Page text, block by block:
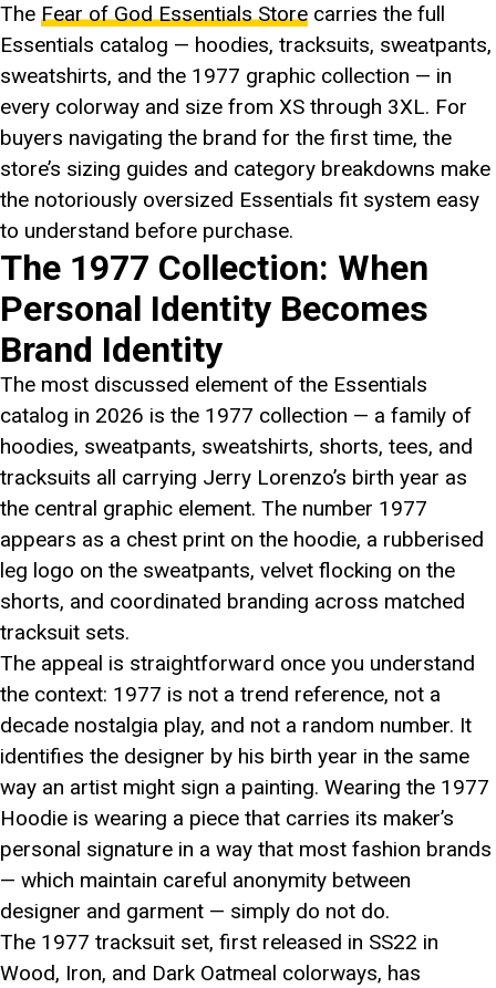
The Fear of God Essentials Store carries the full
Essentials catalog — hoodies, tracksuits, sweatpants,
sweatshirts, and the 1977 graphic collection — in
every colorway and size from XS through 3XL. For
buyers navigating the brand for the first time, the
store’s sizing guides and category breakdowns make
the notoriously oversized Essentials fit system easy
to understand before purchase.
The 1977 Collection: When
Personal Identity Becomes
Brand Identity
The most discussed element of the Essentials
catalog in 2026 is the 1977 collection — a family of
hoodies, sweatpants, sweatshirts, shorts, tees, and
tracksuits all carrying Jerry Lorenzo’s birth year as
the central graphic element. The number 1977
appears as a chest print on the hoodie, a rubberised
leg logo on the sweatpants, velvet flocking on the
shorts, and coordinated branding across matched
tracksuit sets.
The appeal is straightforward once you understand
the context: 1977 is not a trend reference, not a
decade nostalgia play, and not a random number. It
identifies the designer by his birth year in the same
way an artist might sign a painting. Wearing the 1977
Hoodie is wearing a piece that carries its maker’s
personal signature in a way that most fashion brands
— which maintain careful anonymity between
designer and garment — simply do not do.
The 1977 tracksuit set, first released in SS22 in
Wood, Iron, and Dark Oatmeal colorways, has